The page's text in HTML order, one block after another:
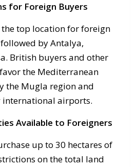
for Foreign Buyers
top location for foreign
by Antalya,
British buyers and other
the Mediterranean
the Mugla region and
international airports.
Available to Foreigners
up to 30 hectares of
on the total land